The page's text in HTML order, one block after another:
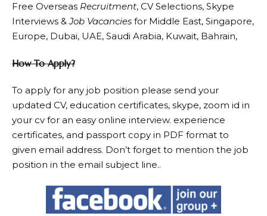
Free Overseas Recruitment, CV Selections, Skype
Interviews &Job Vacancies for Middle East, Singapore,
Europe, Dubai, UAE, Saudi Arabia, Kuwait, Bahrain,
How To Apply?
To apply for any job position please send your
updated CV, education certificates, skype, zoom id in
your cv for an easy online interview. experience
certificates, and passport copy in PDF format to
given email address. Don’t forget to mention the job
position in the email subject line..